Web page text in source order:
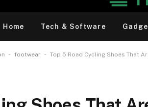
Home Tech & Software
- footwear - Top 5 Road Cycling Shoes That